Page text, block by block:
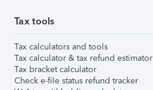
Tax tools
Tax calculators and tools
Tax calculator & tax refund estimator
Tax bracket calculator
Check e-file status refund tracker